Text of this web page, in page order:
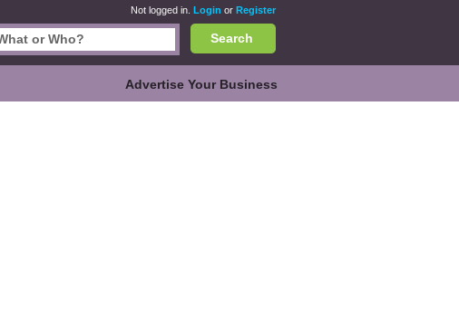
Not logged in. Login or Register
Search
Advertise Your Business